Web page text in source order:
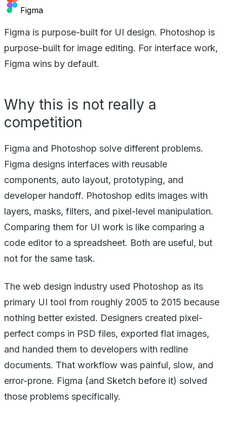
Figma
Figma is purpose-built for UI design. Photoshop is
purpose-built for image editing. For interface work,
Figma wins by default.
Why this is not really a
competition
Figma and Photoshop solve different problems.
Figma designs interfaces with reusable
components, auto layout, prototyping, and
developer handoff. Photoshop edits images with
layers, masks, filters, and pixel-level manipulation.
Comparing them for UI work is like comparing a
code editor to a spreadsheet. Both are useful, but
not for the same task.
The web design industry used Photoshop as its
primary UI tool from roughly 2005 to 2015 because
nothing better existed. Designers created pixel-
perfect comps in PSD files, exported flat images,
and handed them to developers with redline
documents. That workflow was painful, slow, and
error-prone. Figma (and Sketch before it) solved
those problems specifically.